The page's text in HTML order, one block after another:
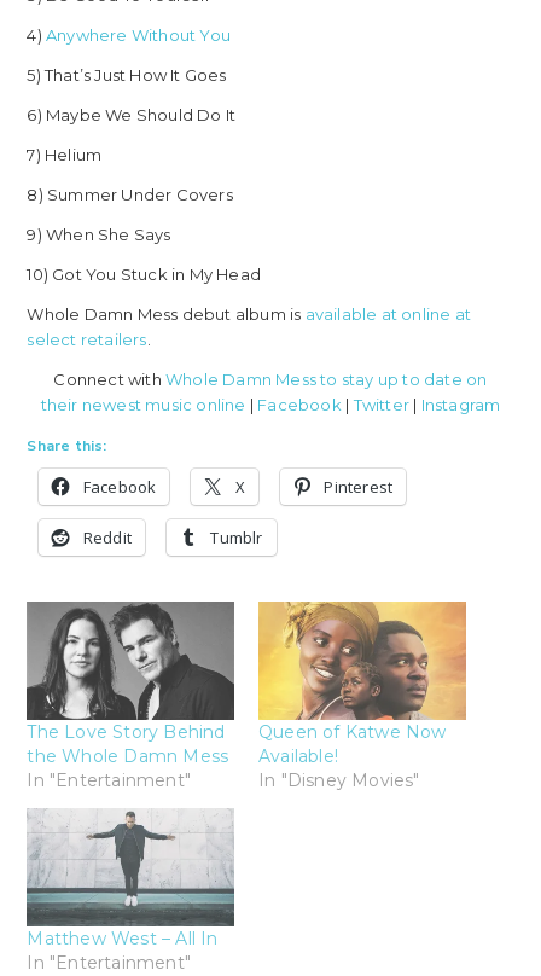
4) Anywhere Without You
5) That’s Just How It Goes
6) Maybe We Should Do It
7) Helium
8) Summer Under Covers
9) When She Says
10) Got You Stuck in My Head
Whole Damn Mess debut album is available at online at
select retailers
Connect withWhole Damn Mess to stay up to date on
their newest music online | Facebook |Twitter| Instagram
Share this:
Facebook X Pinterest
Reddit Tumblr
The Love Story Behind
the Whole Damn Mess
In "Entertainment"
Queen of Katwe Now
Available!
In "Disney Movies"
Matthew West – All In
In "Entertainment"